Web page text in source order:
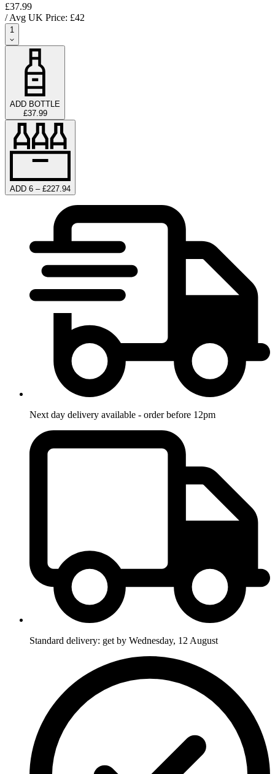
£37.99
/ Avg UK Price: £42
1
ADD BOTTLE
£37.99
ADD 6 – £227.94
Next day delivery available - order before 12pm
Standard delivery: get by Wednesday, 12 August